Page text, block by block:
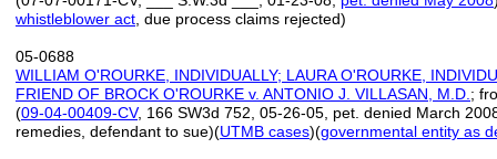
whistleblower act , due process claims rejected)
05-0688
WILLIAM O'ROURKE, INDIVIDUALLY; LAURA O'ROURKE,
FRIEND OF BROCK O'ROURKE v. ANTONIO J. VILLASAN, M.D. ;
(09-04-00409-CV, 166 SW3d 752, 05-26-05, pet. denied March
remedies, defendant to sue)(UTMB cases)(governmental entity as